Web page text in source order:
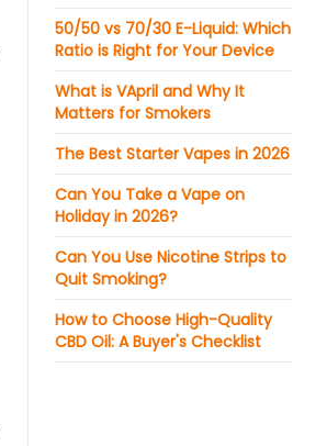
50/50 vs 70/30 E-Liquid: Which
Ratio is Right for Your Device
What is VApril and Why It
Matters for Smokers
The Best Starter Vapes in 2026
Can You Take a Vape on
Holiday in 2026?
Can You Use Nicotine Strips to
Quit Smoking?
How to Choose High-Quality
CBD Oil: A Buyer's Checklist